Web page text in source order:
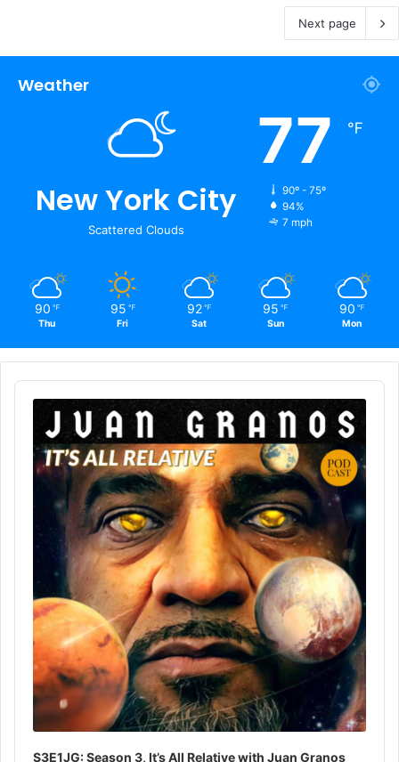
Next page
Weather
New York City
Scattered Clouds
77 ℉
90º - 75º
94%
7 mph
90 ℉
Thu
95 ℉
Fri
92 ℉
Sat
95 ℉
Sun
90 ℉
Mon
Audio
Player
S3E1JG: Season 3, It’s All Relative with Juan Granos